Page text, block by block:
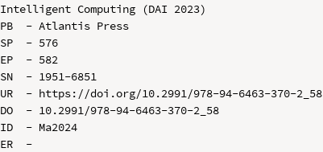
Intelligent Computing (DAI 2023)
PB  - Atlantis Press
SP  - 576
EP  - 582
SN  - 1951-6851
UR  - https://doi.org/10.2991/978-94-6463-370-2_58
DO  - 10.2991/978-94-6463-370-2_58
ID  - Ma2024